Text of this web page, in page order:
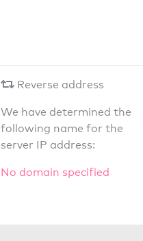
Reverse address
We have determined the
following name for the
server IP address:
No domain specified